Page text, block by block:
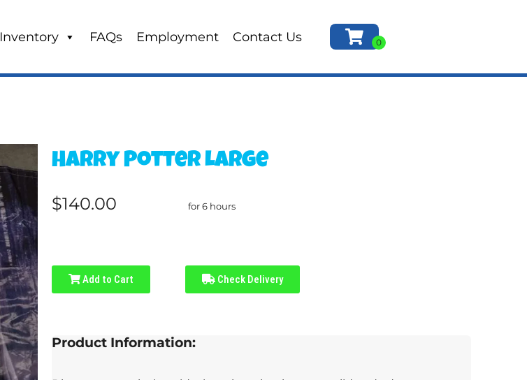
Inventory FAQs Employment Contact Us
Harry Potter Large
$140.00 for 6 hours
Add to Cart Check Delivery
Product Information: